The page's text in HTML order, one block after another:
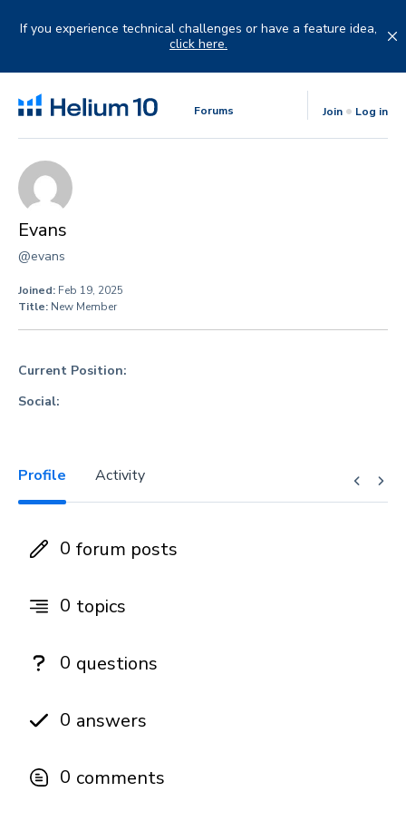
If you experience technical challenges or have a feature idea,
click here.
Forums Join Log in
Evans
@evans
Joined: Feb 19, 2025
Title: New Member
Current Position:
Social:
Profile Activity
0 forum posts
0 topics
0 questions
0 answers
0 comments